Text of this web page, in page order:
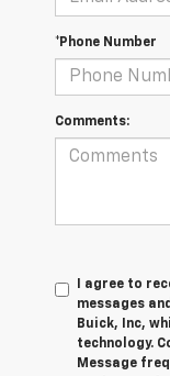
*Phone Number
Comments:
I agree to
messages
Buick, Inc,
technology.
Message